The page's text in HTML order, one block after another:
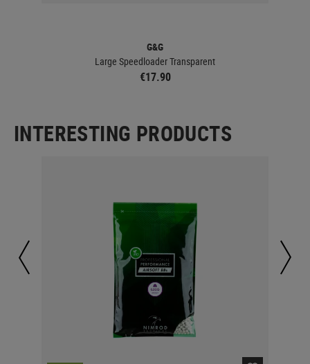
G&G
Large Speedloader Transparent
€17.90
INTERESTING PRODUCTS